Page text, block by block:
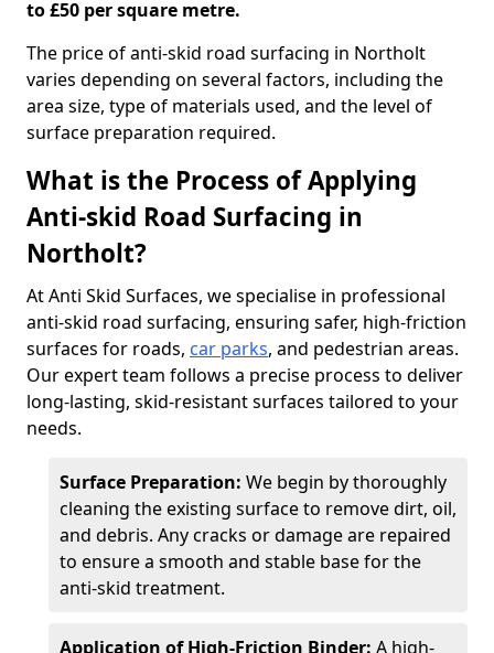
to £50 per square metre.
The price of anti-skid road surfacing in Northolt
varies depending on several factors, including the
area size, type of materials used, and the level of
surface preparation required.
What is the Process of Applying
Anti-skid Road Surfacing in
Northolt?
At Anti Skid Surfaces, we specialise in professional
anti-skid road surfacing, ensuring safer, high-friction
surfaces for roads, car parks, and pedestrian areas.
Our expert team follows a precise process to deliver
long-lasting, skid-resistant surfaces tailored to your
needs.
Surface Preparation: We begin by thoroughly
cleaning the existing surface to remove dirt, oil,
and debris. Any cracks or damage are repaired
to ensure a smooth and stable base for the
anti-skid treatment.
Application of High-Friction Binder: A high-